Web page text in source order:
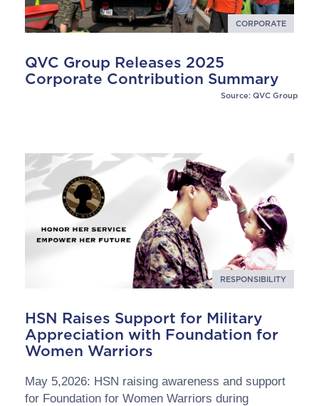
CORPORATE
QVC Group Releases 2025
Corporate Contribution Summary
Source: QVC Group
RESPONSIBILITY
HSN Raises Support for Military
Appreciation with Foundation for
Women Warriors
May 5,2026: HSN raising awareness and support
for Foundation for Women Warriors during